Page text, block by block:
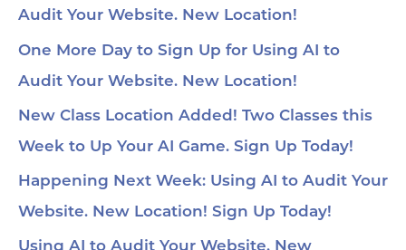
Audit Your Website. New Location!
One More Day to Sign Up for Using AI to
Audit Your Website. New Location!
New Class Location Added! Two Classes this
Week to Up Your AI Game. Sign Up Today!
Happening Next Week: Using AI to Audit Your
Website. New Location! Sign Up Today!